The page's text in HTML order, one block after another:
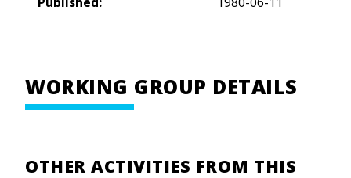
WORKING GROUP DETAILS
OTHER ACTIVITIES FROM THIS